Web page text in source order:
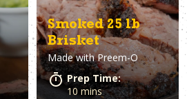
Smoked 25 lb
Brisket
Made withPreem-O
Prep Time:
10 mins